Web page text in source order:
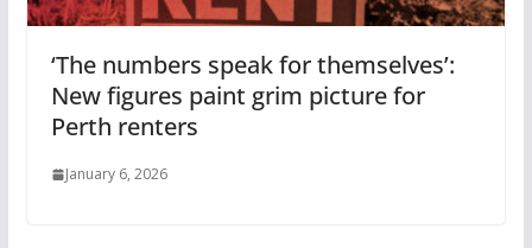
‘The numbers speak for themselves’:
New figures paint grim picture for
Perth renters
January 6, 2026